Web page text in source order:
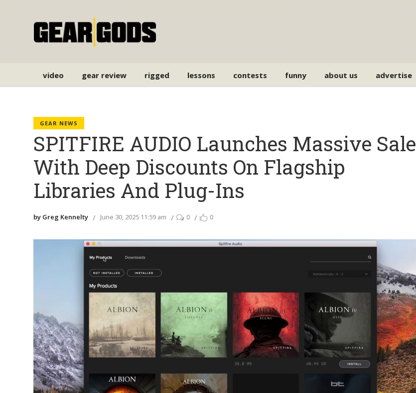
video gear review rigged lessons contests funny about us advertise
GEAR NEWS
SPITFIRE AUDIO Launches Massive Sale
With Deep Discounts On Flagship
Libraries And Plug-Ins
by Greg Kennelty June 30, 2025 11:59 am 0 0